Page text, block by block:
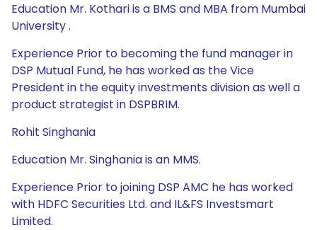
Education Mr. Kothari is a BMS and MBA from Mumbai
University .
Experience Prior to becoming the fund manager in
DSP Mutual Fund, he has worked as the Vice
President in the equity investments division as well a
product strategist in DSPBRIM.
Rohit Singhania
Education Mr. Singhania is an MMS.
Experience Prior to joining DSP AMC he has worked
with HDFC Securities Ltd. and IL&FS Investsmart
Limited.